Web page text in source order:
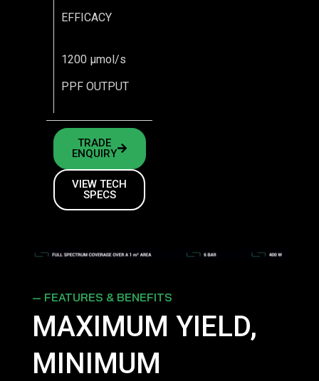
EFFICACY
1200 μmol/s
PPF OUTPUT
TRADE
ENQUIRY
VIEW TECH
SPECS
— FEATURES & BENEFITS
MAXIMUM YIELD,
MINIMUM